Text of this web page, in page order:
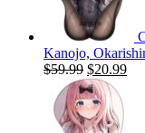
Kanojo,
$59.99 Original
price
was:
$59.99.
$20.99